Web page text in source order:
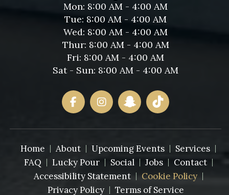
Mon: 8:00 AM - 4:00 AM
Tue: 8:00 AM - 4:00 AM
Wed: 8:00 AM - 4:00 AM
Thur: 8:00 AM - 4:00 AM
Fri: 8:00 AM - 4:00 AM
Sat - Sun: 8:00 AM - 4:00 AM
Home About Upcoming Events
Services
FAQ
Lucky Pour Social Jobs
Contact
Accessibility Statement
Cookie Policy
Privacy Policy
Terms of Service